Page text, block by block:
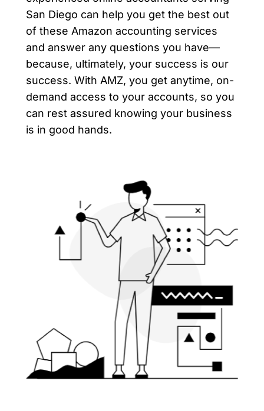
San Diego can help you get the best out
of these Amazon accounting services
and answer any questions you have—
because, ultimately, your success is our
success. With AMZ, you get anytime, on-
demand access to your accounts, so you
can rest assured knowing your business
is in good hands.